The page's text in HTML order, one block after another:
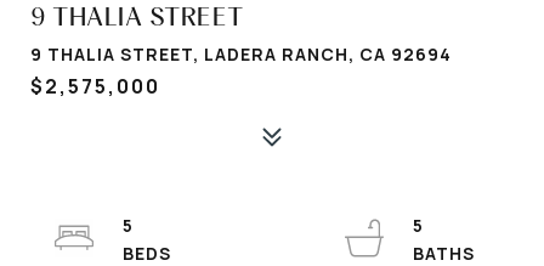
9 THALIA STREET
9 THALIA STREET, LADERA RANCH, CA 92694
$2,575,000
5
5